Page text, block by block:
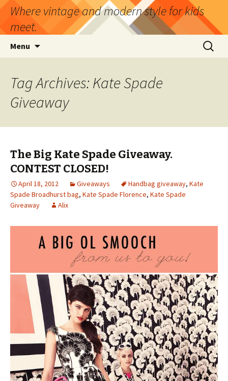
Where vintage and modern style for kids
meet.
Menu
Search
for:
Tag Archives: Kate Spade
Giveaway
The Big Kate Spade Giveaway.
CONTEST CLOSED!
April 18, 2012 Giveaways Handbag giveaway, Kate
Spade Broadhurst bag, Kate Spade Florence, Kate Spade
Giveaway
Alix